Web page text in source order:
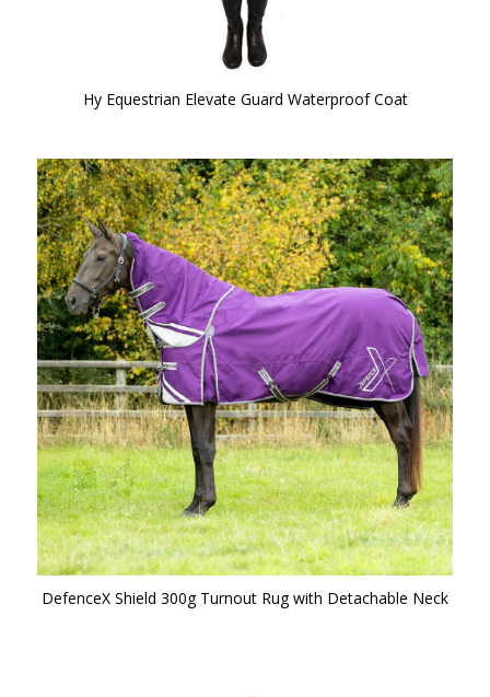
Hy Equestrian Elevate Guard Waterproof Coat
DefenceX Shield 300g Turnout Rug with Detachable Neck